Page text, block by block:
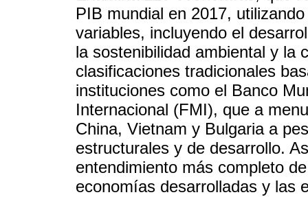
PIB mundial en 2017,
variables, incluyendo el
la sostenibilidad ambiental y la
clasificaciones tradicionales
instituciones como el Banco
Internacional (FMI), que a
China, Vietnam y Bulgaria a
estructurales y de desarrollo.
entendimiento más completo
economías desarrolladas y las